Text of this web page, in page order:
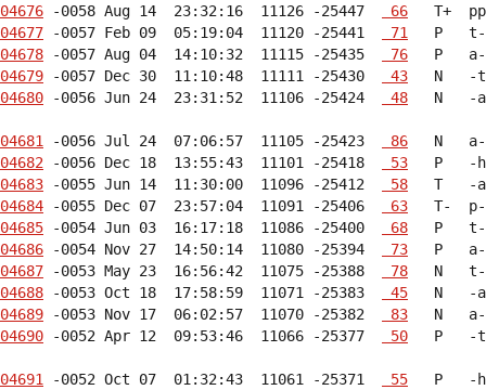
04676 -0058 Aug 14  23:32:16  11126 -25447
66
04677 -0057 Feb 09  05:19:04  11120 -25441
71
04678 -0057 Aug 04  14:10:32  11115 -25435
76
04679 -0057 Dec 30  11:10:48  11111 -25430
43
04680 -0056 Jun 24  23:31:52  11106 -25424 48
N   -
04681 -0056 Jul 24  07:06:57  11105 -25423
86
04682 -0056 Dec 18  13:55:43  11101 -25418
53
04683 -0055 Jun 14  11:30:00  11096 -25412
58
04684 -0055 Dec 07  23:57:04  11091 -25406
63
04685 -0054 Jun 03  16:17:18  11086 -25400
68
04686 -0054 Nov 27  14:50:14  11080 -25394
73
04687 -0053 May 23  16:56:42  11075 -25388
78
04688 -0053 Oct 18  17:58:59  11071 -25383
45
04689 -0053 Nov 17  06:02:57  11070 -25382
83
04690 -0052 Apr 12  09:53:46  11066 -25377 50
P   -
04691 -0052 Oct 07  01:32:43  11061 -25371
55